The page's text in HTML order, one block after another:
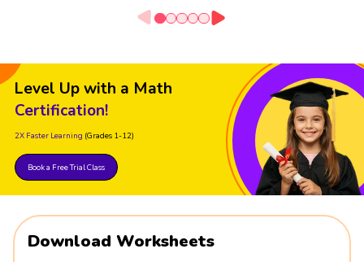
Level Up with a Math
Certification!
2X Faster Learning (Grades 1-12)
Book a Free Trial Class
Download Worksheets